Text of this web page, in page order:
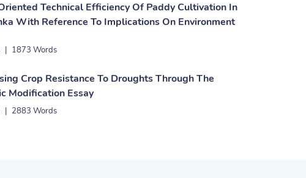
Technical Efficiency Of Paddy Cultivation In
With Reference To Implications On Environment
| 1873 Words
Crop Resistance To Droughts Through The
Modification Essay
| 2883 Words